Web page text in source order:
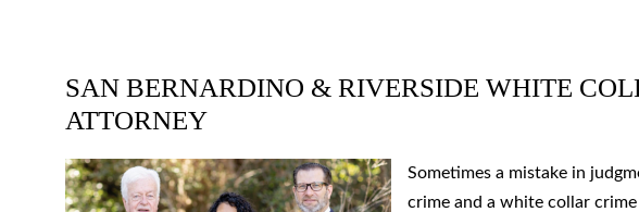
SAN BERNARDINO & RIVERSIDE WHITE
ATTORNEY
Sometimes a mistake in
crime and a white collar